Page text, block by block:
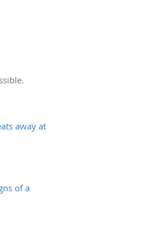
away at
of a